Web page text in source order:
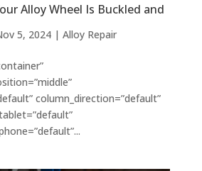
Alloy Wheel Is Buckled and
5, 2024| Alloy Repair
column_direction=”default”